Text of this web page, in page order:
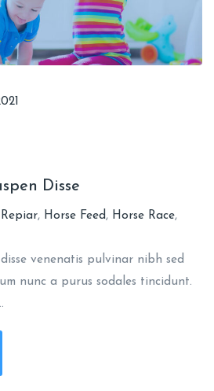
Disse
, Horse Feed, Horse Race,
venenatis pulvinar nibh sed
nunc a purus sodales tincidunt.